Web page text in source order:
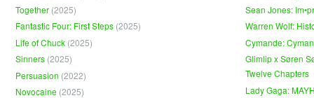
Together (2025)
Fantastic Four: First Steps (2025)
Life of Chuck (2025)
Sinners (2025)
Persuasion (2022)
Novocaine (2025)
Sean Jones:
Warren Wolf:
Cymande:
Glimlip x Søren
Twelve Chapters
Lady Gaga: